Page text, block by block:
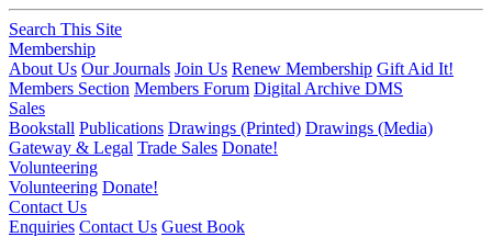
Search This Site
Membership
About Us Our Journals Join Us Renew Membership Gift Aid It!
Members Section Members Forum Digital Archive DMS
Sales
Bookstall Publications Drawings (Printed) Drawings (Media)
Gateway & Legal Trade Sales Donate!
Volunteering
Volunteering Donate!
Contact Us
Enquiries Contact Us Guest Book